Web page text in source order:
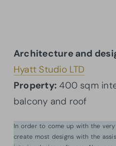
Architecture and
Hyatt Studio LTD
Property: 400 sqm
balcony and roof
In order to come up with the
create most designs with the